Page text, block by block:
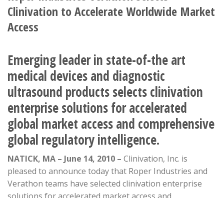
Clinivation to Accelerate Worldwide Market
Access
Emerging leader in state-of-the art
medical devices and diagnostic
ultrasound products selects clinivation
enterprise solutions for accelerated
global market access and comprehensive
global regulatory intelligence.
NATICK, MA – June 14, 2010 – Clinivation, Inc. is
pleased to announce today that Roper Industries and
Verathon teams have selected clinivation enterprise